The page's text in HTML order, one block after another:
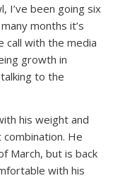
I’ve been going six
months it’s
call with the media
growth in
to the
his weight and
He
March, but is back
with his